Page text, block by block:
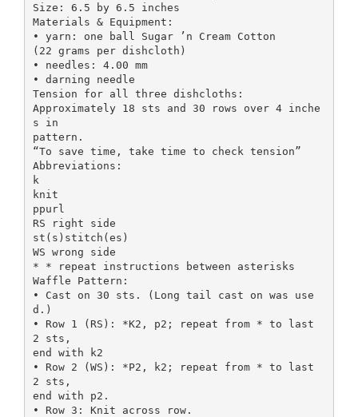
Size: 6.5 by 6.5 inches
Materials & Equipment:
• yarn: one ball Sugar ’n Cream Cotton
(22 grams per dishcloth)
• needles: 4.00 mm
• darning needle
Tension for all three dishcloths:
Approximately 18 sts and 30 rows over 4 inche
s in
pattern.
“To save time, take time to check tension”
Abbreviations:
k
knit
ppurl
RS right side
st(s)stitch(es)
WS wrong side
* * repeat instructions between asterisks
Waffle Pattern:
• Cast on 30 sts. (Long tail cast on was use
d.)
• Row 1 (RS): *K2, p2; repeat from * to last
2 sts,
end with k2
• Row 2 (WS): *P2, k2; repeat from * to last
2 sts,
end with p2.
• Row 3: Knit across row.